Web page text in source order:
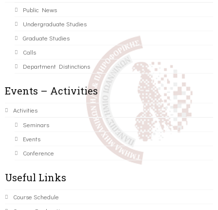
Public News
Undergraduate Studies
Graduate Studies
Calls
Department Distinctions
Events – Activities
Activities
Seminars
Events
Conference
Useful Links
Course Schedule